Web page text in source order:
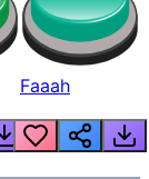
Faaah